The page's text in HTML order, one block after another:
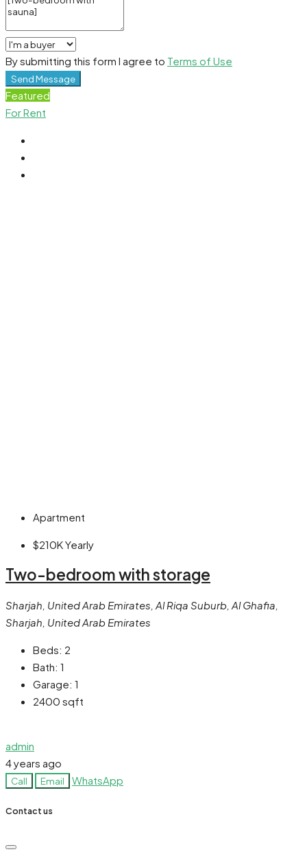
By submitting this form I agree to Terms of Use
Send Message
Featured
For Rent
Apartment
$210KYearly
Two-bedroom with storage
Sharjah, United Arab Emirates, Al Riqa Suburb, Al Ghafia,
Sharjah, United Arab Emirates
Beds: 2
Bath: 1
Garage: 1
2400 sqft
admin
4 years ago
Call Email WhatsApp
Contact us